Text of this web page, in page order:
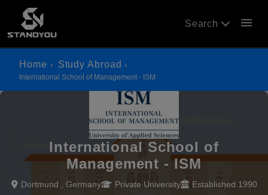
Search menu
Home Study Abroad
International School of Management - ISM
International School of
Management - ISM
Dortmund , Germany Private University Established 1990